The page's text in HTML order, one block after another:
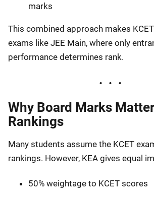
marks
This combined approach makes
exams like JEE Main, where only
performance determines rank.
Why Board Marks
Rankings
Many students assume the KCET
rankings. However, KEA gives equal
50% weightage to KCET scores